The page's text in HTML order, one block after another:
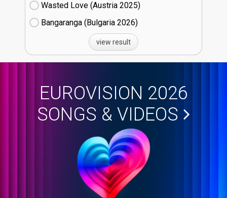
Wasted Love (Austria
25)
Bangaranga (Bulgaria
26)
view result
EUROVISION 2026
SONGS & VIDEOS